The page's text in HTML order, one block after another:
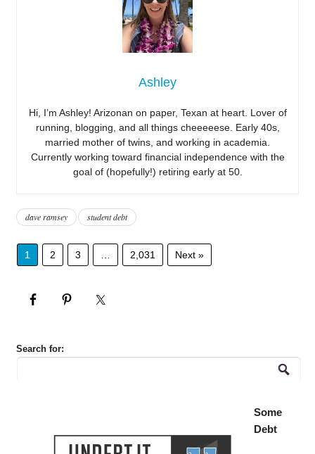
Ashley
Hi, I’m Ashley! Arizonan on paper, Texan at heart. Lover of
running, blogging, and all things cheeeeese. Early 40s,
married mother of twins, and working in academia.
Currently working toward financial independence with the
goal of (hopefully!) retiring early at 50.
dave ramsey student debt
1 2 3 2,031 Next »
Search for:
Some
Debt